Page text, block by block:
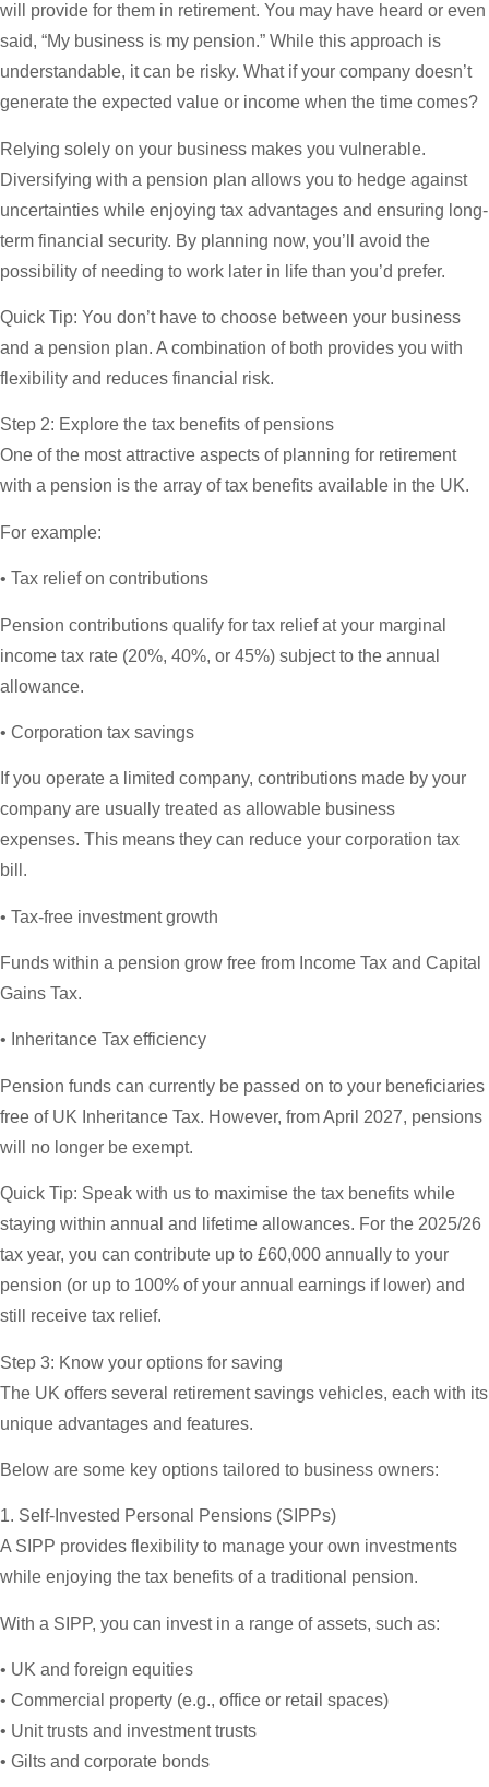
will provide for them in retirement. You may have heard or even
said, “My business is my pension.” While this approach is
understandable, it can be risky. What if your company doesn’t
generate the expected value or income when the time comes?
Relying solely on your business makes you vulnerable.
Diversifying with a pension plan allows you to hedge against
uncertainties while enjoying tax advantages and ensuring long-
term financial security. By planning now, you’ll avoid the
possibility of needing to work later in life than you’d prefer.
Quick Tip: You don’t have to choose between your business
and a pension plan. A combination of both provides you with
flexibility and reduces financial risk.
Step 2: Explore the tax benefits of pensions
One of the most attractive aspects of planning for retirement
with a pension is the array of tax benefits available in the UK.
For example:
• Tax relief on contributions
Pension contributions qualify for tax relief at your marginal
income tax rate (20%, 40%, or 45%) subject to the annual
allowance.
• Corporation tax savings
If you operate a limited company, contributions made by your
company are usually treated as allowable business
expenses. This means they can reduce your corporation tax
bill.
• Tax-free investment growth
Funds within a pension grow free from Income Tax and Capital
Gains Tax.
• Inheritance Tax efficiency
Pension funds can currently be passed on to your beneficiaries
free of UK Inheritance Tax. However, from April 2027, pensions
will no longer be exempt.
Quick Tip: Speak with us to maximise the tax benefits while
staying within annual and lifetime allowances. For the 2025/26
tax year, you can contribute up to £60,000 annually to your
pension (or up to 100% of your annual earnings if lower) and
still receive tax relief.
Step 3: Know your options for saving
The UK offers several retirement savings vehicles, each with its
unique advantages and features.
Below are some key options tailored to business owners:
1. Self-Invested Personal Pensions (SIPPs)
A SIPP provides flexibility to manage your own investments
while enjoying the tax benefits of a traditional pension.
With a SIPP, you can invest in a range of assets, such as:
• UK and foreign equities
• Commercial property (e.g., office or retail spaces)
• Unit trusts and investment trusts
• Gilts and corporate bonds